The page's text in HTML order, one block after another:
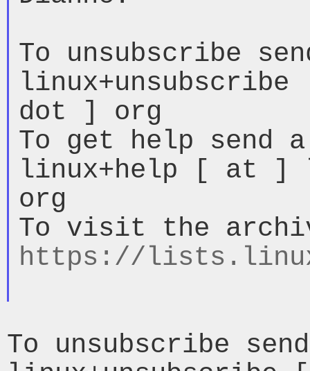
To unsubscribe
dot ] org
To get help send
linux+help [ at ]
org
https://
To unsubscribe